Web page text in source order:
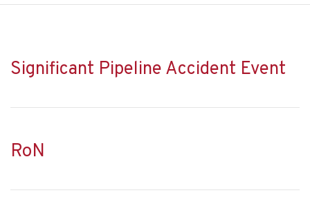
Significant Pipeline Accident Event
RoN